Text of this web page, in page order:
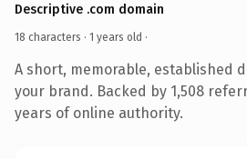
Descriptive .com domain
18 characters · 1 years old ·
A short, memorable, established
your brand. Backed by 1,508
years of online authority.